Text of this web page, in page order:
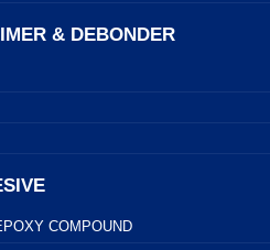
& DEBONDER
COMPOUND